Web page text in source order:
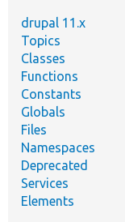
drupal 11.x
Topics
Classes
Functions
Constants
Globals
Files
Namespaces
Deprecated
Services
Elements